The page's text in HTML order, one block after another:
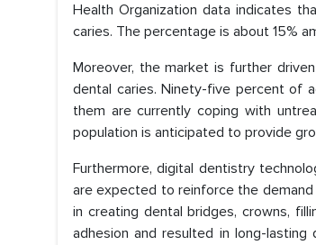
Health Organization data indicates
caries. The percentage is about 15%
Moreover, the market is further
dental caries. Ninety-five percent of
them are currently coping with
population is anticipated to provide
Furthermore, digital dentistry
are expected to reinforce the
in creating dental bridges, crowns,
adhesion and resulted in long-